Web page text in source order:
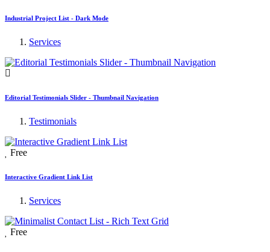
Industrial Project List - Dark Mode
Services
Editorial Testimonials Slider - Thumbnail Navigation
Testimonials
Free
Interactive Gradient Link List
Services
Free